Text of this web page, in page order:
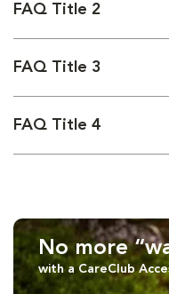
FAQ Title 2
FAQ Title 3
FAQ Title 4
No more
with a CareClub